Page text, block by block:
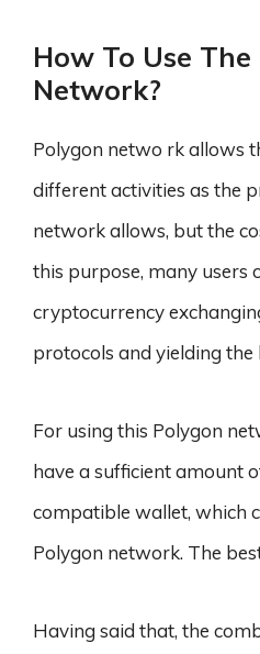
How To Use
Network?
Polygon netwo rk allows
different activities as the
network allows, but the
this purpose, many users
cryptocurrency
protocols and yielding the
For using this Polygon
have a sufficient amount
compatible wallet, which
Polygon network. The
Having said that, the